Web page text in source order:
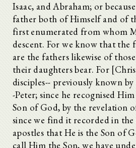
Isaac, and Abraham; or
father both of Himself and of
first enumerated from whom
descent. For we know that the
are the fathers likewise of
their daughters bear. For
disciples-- previously known
-Peter; since he recognised
Son of God, by the revelation
since we find it recorded in
apostles that He is the Son of
call Him the Son, we have